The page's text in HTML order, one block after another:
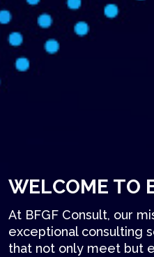
WELCOME TO
At BFGF Consult, our
exceptional consulting
that not only meet but